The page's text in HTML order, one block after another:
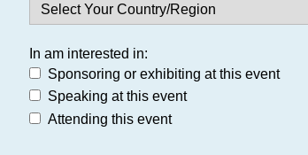
In am interested in:
Sponsoring or exhibiting at this event
Speaking at this event
Attending this event